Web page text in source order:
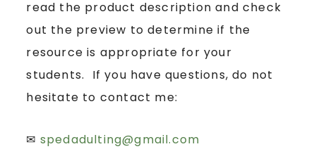
read the product description and check
out the preview to determine if the
resource is appropriate for your
students. If you have questions, do not
hesitate to contact me:
✉ spedadulting@gmail.com